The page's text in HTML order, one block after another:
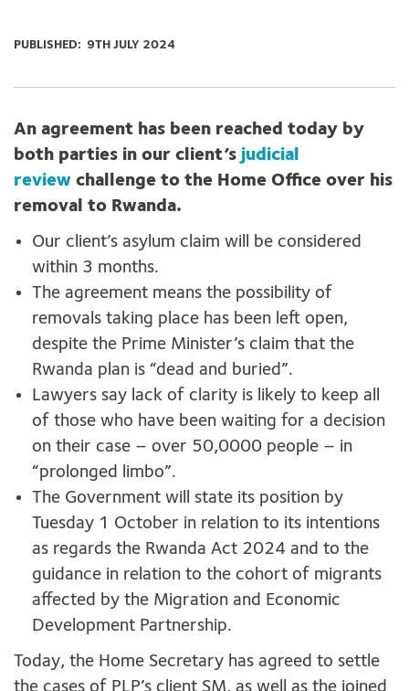
PUBLISHED: 9TH JULY 2024
An agreement has been reached today by
both parties in our client’s judicial
review challenge to the Home Office over his
removal to Rwanda.
Our client’s asylum claim will be considered
within 3 months.
The agreement means the possibility of
removals taking place has been left open,
despite the Prime Minister’s claim that the
Rwanda plan is “dead and buried”.
Lawyers say lack of clarity is likely to keep all
of those who have been waiting for a decision
on their case – over 50,0000 people – in
“prolonged limbo”.
The Government will state its position by
Tuesday 1 October in relation to its intentions
as regards the Rwanda Act 2024 and to the
guidance in relation to the cohort of migrants
affected by the Migration and Economic
Development Partnership.
Today, the Home Secretary has agreed to settle